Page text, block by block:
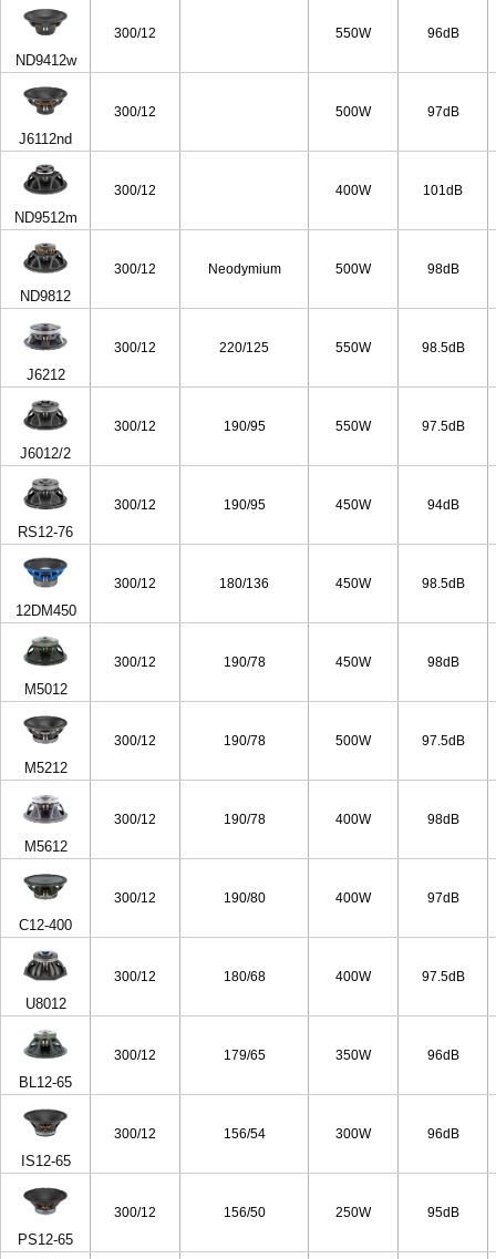
ND9412w
300/12 550W 96dB
J6112nd
300/12 500W 97dB
ND9512m
300/12 400W 101dB
ND9812
300/12 Neodymium 500W 98dB
J6212
300/12 220/125 550W 98.5dB
J6012/2
300/12 190/95 550W 97.5dB
RS12-76
300/12 190/95 450W 94dB
12DM450
300/12 180/136 450W 98.5dB
M5012
300/12 190/78 450W 98dB
M5212
300/12 190/78 500W 97.5dB
M5612
300/12 190/78 400W 98dB
C12-400
300/12 190/80 400W 97dB
U8012
300/12 180/68 400W 97.5dB
BL12-65
300/12 179/65 350W 96dB
IS12-65
300/12 156/54 300W 96dB
PS12-65
300/12 156/50 250W 95dB